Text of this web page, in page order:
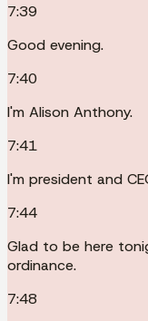
7:39
Good evening.
7:40
I'm Alison Anthony.
7:41
I'm president and
7:44
Glad to be here
ordinance.
7:48